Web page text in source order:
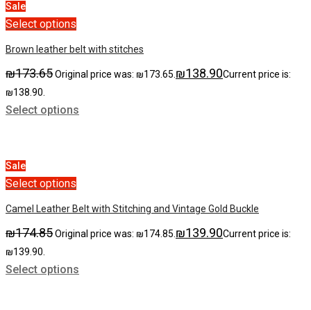
Sale
Select options
Brown leather belt with stitches
₪173.65Original price was: ₪173.65.₪138.90Current price is:
₪138.90.
Select options
Sale
Select options
Camel Leather Belt with Stitching and Vintage Gold Buckle
₪174.85Original price was: ₪174.85.₪139.90Current price is:
₪139.90.
Select options